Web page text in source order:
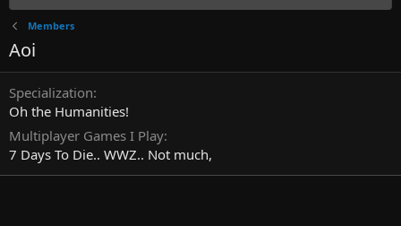
Members
Aoi
Specialization
Oh the Humanities!
Multiplayer Games I Play
7 Days To Die.. WWZ.. Not much,